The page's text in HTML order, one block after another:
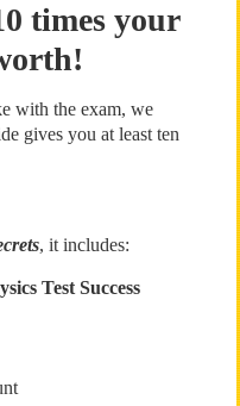
times your
with the exam, we
gives you at least ten
, it includes:
Test Success